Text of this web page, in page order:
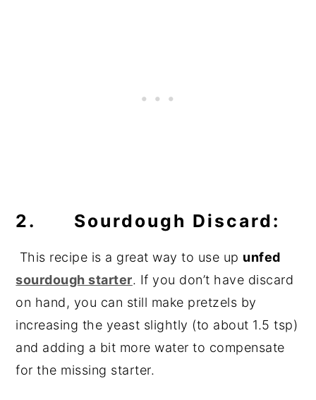
2. Sourdough Discard:
This recipe is a great way to use up unfed
sourdough starter. If you don’t have discard
on hand, you can still make pretzels by
increasing the yeast slightly (to about 1.5 tsp)
and adding a bit more water to compensate
for the missing starter.